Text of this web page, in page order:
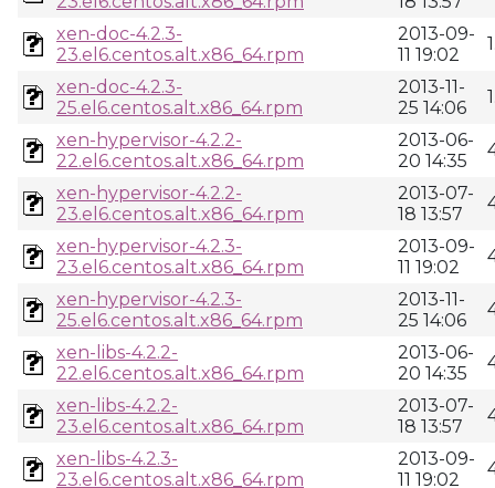
xen-doc-4.2.3-
23.el6.centos.alt.x86_64.rpm
2013-09-
11 19:02
xen-doc-4.2.3-
25.el6.centos.alt.x86_64.rpm
2013-11-
25 14:06
xen-hypervisor-4.2.2-
22.el6.centos.alt.x86_64.rpm
2013-06-
20 14:35
xen-hypervisor-4.2.2-
23.el6.centos.alt.x86_64.rpm
2013-07-
18 13:57
xen-hypervisor-4.2.3-
23.el6.centos.alt.x86_64.rpm
2013-09-
11 19:02
xen-hypervisor-4.2.3-
25.el6.centos.alt.x86_64.rpm
2013-11-
25 14:06
xen-libs-4.2.2-
22.el6.centos.alt.x86_64.rpm
2013-06-
20 14:35
xen-libs-4.2.2-
23.el6.centos.alt.x86_64.rpm
2013-07-
18 13:57
xen-libs-4.2.3-
23.el6.centos.alt.x86_64.rpm
2013-09-
11 19:02